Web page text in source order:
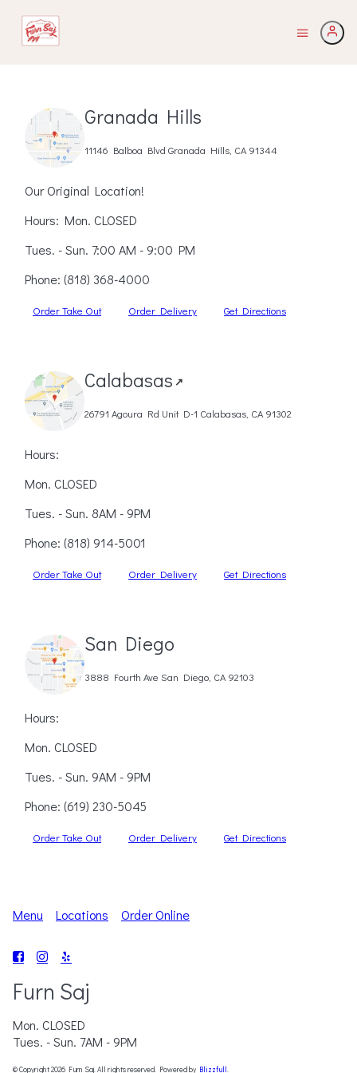
Granada Hills
11146 Balboa Blvd Granada Hills, CA 91344
Our Original Location!
Hours: Mon. CLOSED
Tues. - Sun. 7:00 AM - 9:00 PM
Phone: (818) 368-4000
Order Take Out Order Delivery Get Directions
Calabasas ↗
26791 Agoura Rd Unit D-1 Calabasas, CA 91302
Hours:
Mon. CLOSED
Tues. - Sun. 8AM - 9PM
Phone: (818) 914-5001
Order Take Out Order Delivery Get Directions
San Diego
3888 Fourth Ave San Diego, CA 92103
Hours:
Mon. CLOSED
Tues. - Sun. 9AM - 9PM
Phone: (619) 230-5045
Order Take Out Order Delivery Get Directions
Menu Locations Order Online
Furn Saj
Mon. CLOSED
Tues. - Sun. 7AM - 9PM
© Copyright 2026 Furn Saj. All rights reserved. Powered by Blizzfull